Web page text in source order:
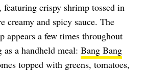
crispy shrimp tossed in
creamy and spicy sauce. The
appears a few times throughout
a handheld meal: Bang Bang
topped with greens, tomatoes,